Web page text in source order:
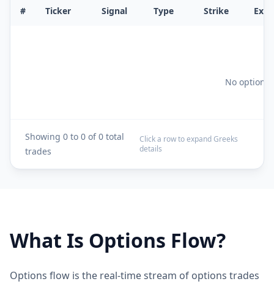
# Ticker Signal Type Strike Exp
No options
Showing 0 to 0 of 0 total
trades
Click a row to expand Greeks
details
What Is Options Flow?
Options flow is the real-time stream of options trades